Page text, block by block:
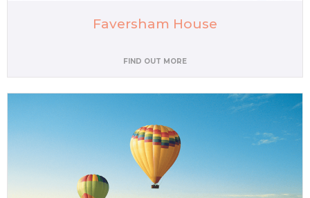
Faversham House
FIND OUT MORE